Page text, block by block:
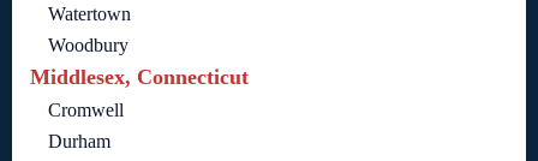
Watertown
Woodbury
Middlesex, Connecticut
Cromwell
Durham